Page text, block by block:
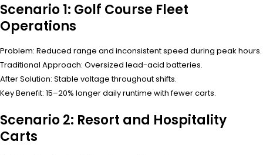
Scenario 1: Golf Course Fleet
Operations
Problem: Reduced range and inconsistent speed during peak hours.
Traditional Approach: Oversized lead-acid batteries.
After Solution: Stable voltage throughout shifts.
Key Benefit: 15–20% longer daily runtime with fewer carts.
Scenario 2: Resort and Hospitality
Carts